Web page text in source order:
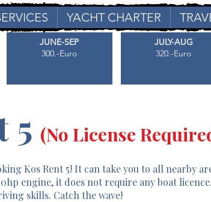
YACHT CHARTER
JUNE-SEP
300.-Euro
JULY-AUG
320.-Euro
5 (No License
Kos Rent 5! It can take you to all nearby
engine, it does not require any boat
skills. Catch the wave!